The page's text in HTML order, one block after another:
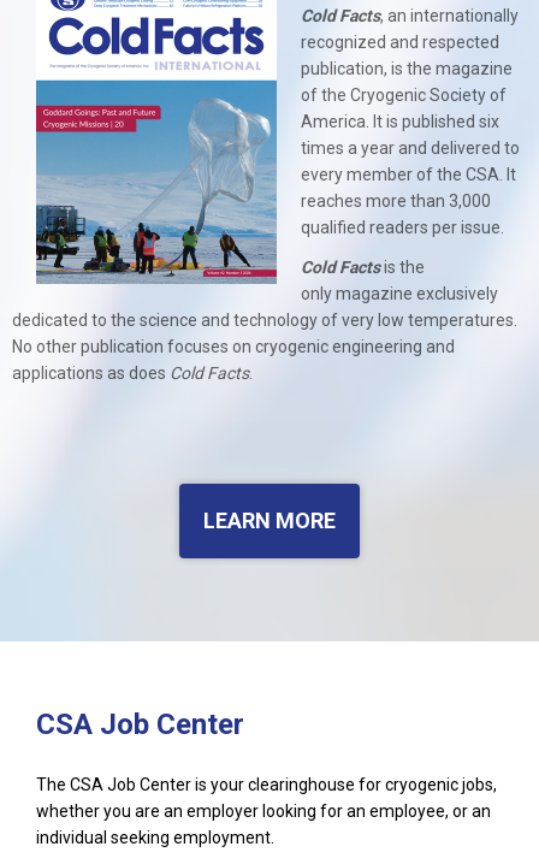
Cold Facts, an internationally
recognized and respected
publication, is the magazine
of the Cryogenic Society of
America. It is published six
times a year and delivered to
every member of the CSA. It
reaches more than 3,000
qualified readers per issue.
Cold Factsis the
onlymagazine exclusively
dedicated to the science and technology of very low temperatures.
No other publication focuses on cryogenic engineering and
applications as does Cold Facts.
LEARN MORE
CSA Job Center
The CSA Job Center is your clearinghouse for cryogenic jobs,
whether you are an employer looking for an employee, or an
individual seeking employment.